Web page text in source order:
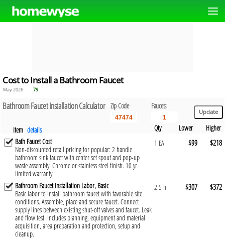
Cost to Install a Bathroom Faucet
May 2026 79
Bathroom Faucet Installation Calculator Zip Code Faucets
Item details Qty Lower
Higher
Bath Faucet Cost
Non-discounted retail pricing for popular: 2 handle
bathroom sink faucet with center set spout and pop-up
waste assembly. Chrome or stainless steel finish. 10 yr
limited warranty.
1 EA $99 $218
Bathroom Faucet Installation Labor, Basic
Basic labor to install bathroom faucet with favorable site
conditions. Assemble, place and secure faucet. Connect
supply lines between existing shut-off valves and faucet. Leak
and flow test. Includes planning, equipment and material
acquisition, area preparation and protection, setup and
cleanup.
2.5 h $307 $372